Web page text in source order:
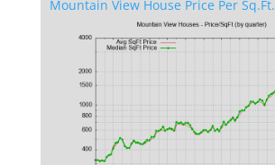
Mountain View House Price Per Sq.Ft.